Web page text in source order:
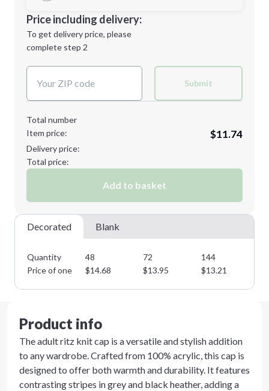
Next Step
Decoration Location
1st
location:
Decoration Method:
Price including delivery:
To get delivery price, please
complete step 2
Submit
Total number
Item price:
$11.74
Delivery price:
Total price:
Add to basket
Decorated Blank
Quantity 48 72 144
Price of one
$14.68 $13.95 $13.21
Product info
The adult ritz knit cap is a versatile and stylish addition
to any wardrobe. Crafted from 100% acrylic, this cap is
designed to offer both warmth and durability. It features
contrasting stripes in grey and black heather, adding a